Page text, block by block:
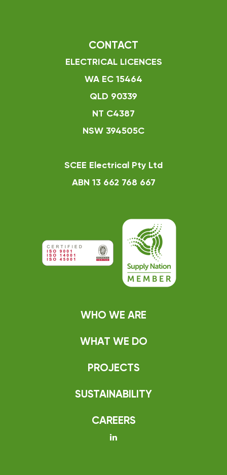
CONTACT
ELECTRICAL LICENCES
WA EC 15464
QLD 90339
NT C4387
NSW 394505C
SCEE Electrical Pty Ltd
ABN 13 662 768 667
WHO WE ARE
WHAT WE DO
PROJECTS
SUSTAINABILITY
CAREERS